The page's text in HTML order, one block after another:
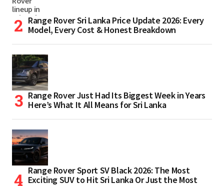
Range Rover Sri Lanka Price Update 2026: Every
Model, Every Cost & Honest Breakdown
Range Rover Just Had Its Biggest Week in Years
Here’s What It All Means for Sri Lanka
Range Rover Sport SV Black 2026: The Most
Exciting SUV to Hit Sri Lanka Or Just the Most